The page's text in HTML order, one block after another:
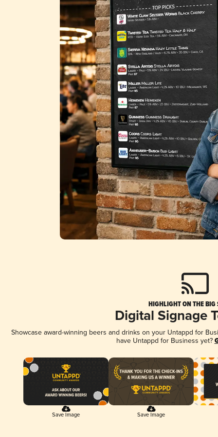
HIGHLIGHT ON THE BIG
Digital Signage
Showcase award-winning beers and drinks on your Untappd for
have Untappd for Business yet?
Save Image Save Image